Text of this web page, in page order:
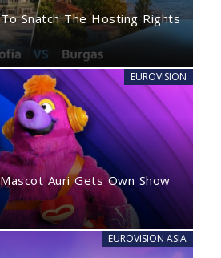
Snatch The Hosting Rights
EUROVISION
Auri Gets Own Show
EUROVISION ASIA